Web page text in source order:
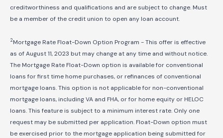
creditworthiness and qualifications and are subject to change. Must
be a member of the credit union to open any loan account.
2Mortgage Rate Float-Down Option Program - This offer is effective
as of August 11, 2023 but may change at any time and without notice.
The Mortgage Rate Float-Down option is available for conventional
loans for first time home purchases, or refinances of conventional
mortgage loans. This option is not applicable for non-conventional
mortgage loans, including VA and FHA, or for home equity or HELOC
loans. This feature is subject to a minimum interest rate. Only one
request may be submitted per application. Float-Down option must
be exercised prior to the mortgage application being submitted for